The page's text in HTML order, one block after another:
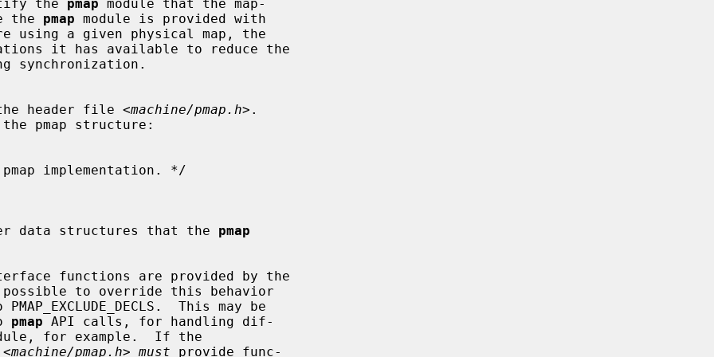
the pmap module that the map-
the
pmap module is provided with
it has available to reduce the
the header file <
machine/pmap.h>.
data structures that the
pmap
functions are provided by the
to override this behavior
pmap API calls, for handling dif-
for example.  If the
<
machine/pmap.h> must provide func-